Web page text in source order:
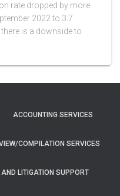
rate dropped by more
2022 to 3.7
is a downside to
ACCOUNTING SERVICES
COMPILATION SERVICES
LITIGATION SUPPORT